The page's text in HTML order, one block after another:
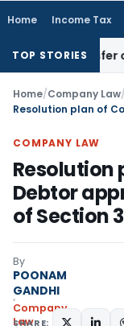
Home Income Tax
TOP STORIES
Transfer or
Home/Company Law/
COMPANY LAW
Resolution
Debtor
of Section
By
POONAM
GANDHI
Company
Law
SHARE: